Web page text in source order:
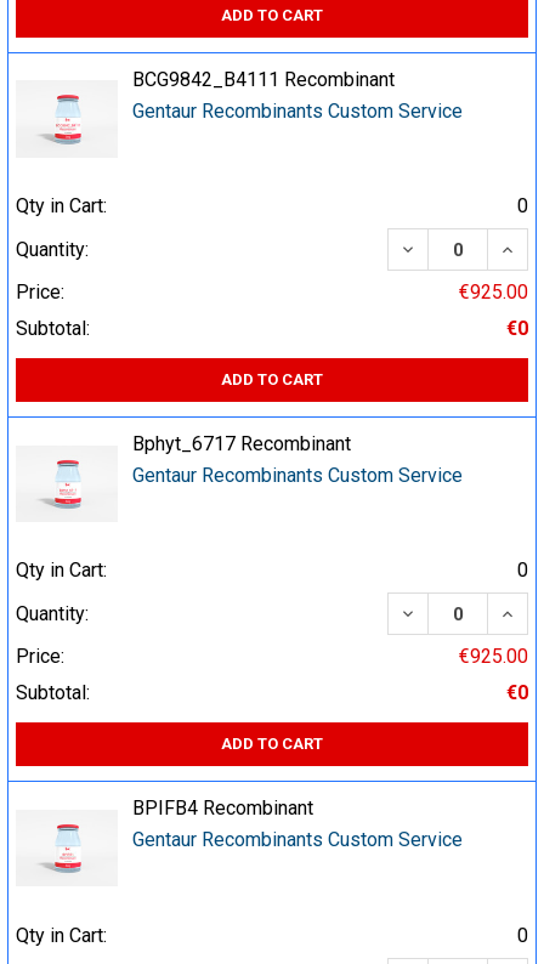
ADD TO CART
BCG9842_B4111 Recombinant
Gentaur Recombinants Custom Service
Qty in Cart:
0
Quantity:
DECREASE
Price:
€925.00
Subtotal:
€0
ADD TO CART
Bphyt_6717 Recombinant
Gentaur Recombinants Custom Service
Qty in Cart:
0
Quantity:
DECREASE
Price:
€925.00
Subtotal:
€0
ADD TO CART
BPIFB4 Recombinant
Gentaur Recombinants Custom Service
Qty in Cart:
0